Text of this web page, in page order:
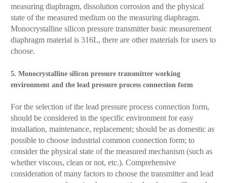
measuring diaphragm, dissolution corrosion and the physical
state of the measured medium on the measuring diaphragm.
Monocrystalline silicon pressure transmitter basic measurement
diaphragm material is 316L, there are other materials for users to
choose.
5. Monocrystalline silicon pressure transmitter working
environment and the lead pressure process connection form
For the selection of the lead pressure process connection form,
should be considered in the specific environment for easy
installation, maintenance, replacement; should be as domestic as
possible to choose industrial common connection form; to
consider the physical state of the measured mechanism (such as
whether viscous, clean or not, etc.). Comprehensive
consideration of many factors to choose the transmitter and lead